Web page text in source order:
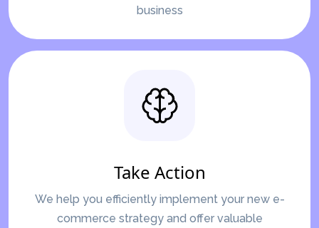
business
Take Action
We help you efficiently implement your new e-
commerce strategy and offer valuable